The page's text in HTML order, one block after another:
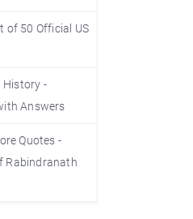
of 50 Official US
History -
Answers
Quotes -
Rabindranath